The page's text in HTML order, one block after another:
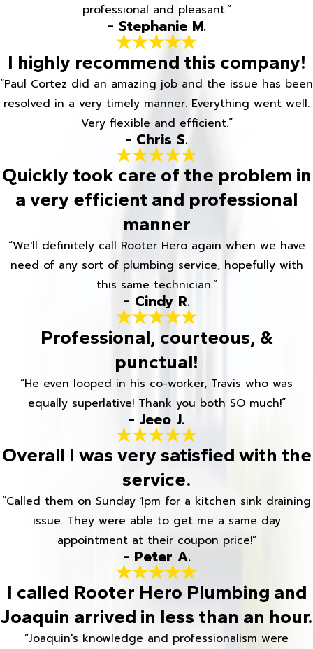
professional and pleasant.”
- Stephanie M.
I highly recommend this company!
“Paul Cortez did an amazing job and the issue has been
resolved in a very timely manner. Everything went well.
Very flexible and efficient.”
- Chris S.
Quickly took care of the problem in
a very efficient and professional
manner
“We'll definitely call Rooter Hero again when we have
need of any sort of plumbing service, hopefully with
this same technician.”
- Cindy R.
Professional, courteous, &
punctual!
“He even looped in his co-worker, Travis who was
equally superlative! Thank you both SO much!”
- Jeeo J.
Overall I was very satisfied with the
service.
“Called them on Sunday 1pm for a kitchen sink draining
issue. They were able to get me a same day
appointment at their coupon price!”
- Peter A.
I called Rooter Hero Plumbing and
Joaquin arrived in less than an hour.
“Joaquin's knowledge and professionalism were